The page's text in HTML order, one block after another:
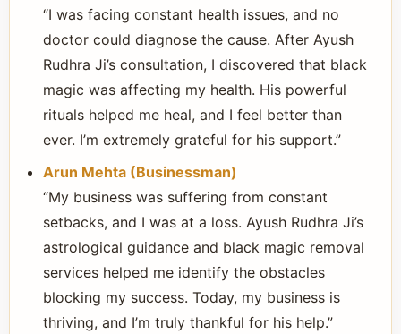
“I was facing constant health issues, and no
doctor could diagnose the cause. After Ayush
Rudhra Ji’s consultation, I discovered that black
magic was affecting my health. His powerful
rituals helped me heal, and I feel better than
ever. I’m extremely grateful for his support.”
Arun Mehta (Businessman)
“My business was suffering from constant
setbacks, and I was at a loss. Ayush Rudhra Ji’s
astrological guidance and black magic removal
services helped me identify the obstacles
blocking my success. Today, my business is
thriving, and I’m truly thankful for his help.”